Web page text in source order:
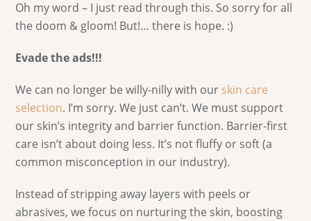
Oh my word – I just read through this. So sorry for all
the doom & gloom! But!… there is hope. :)
Evade the ads!!!
We can no longer be willy-nilly with our skin care
selection. I’m sorry. We just can’t. We must support
our skin’s integrity and barrier function. Barrier-first
care isn’t about doing less. It’s not fluffy or soft (a
common misconception in our industry).
Instead of stripping away layers with peels or
abrasives, we focus on nurturing the skin, boosting